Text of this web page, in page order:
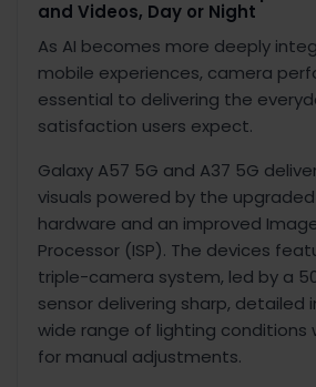
and Videos, Day or Night
As AI becomes more deeply
mobile experiences, camera
essential to delivering the
satisfaction users expect.
Galaxy A57 5G and A37 5G
visuals powered by the
hardware and an improved
Processor (ISP). The devices
triple-camera system, led by a
sensor delivering sharp, detailed
wide range of lighting
for manual adjustments.